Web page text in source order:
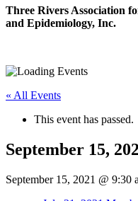
Three Rivers Association
and Epidemiology, Inc.
« All Events
This event has passed.
September 15,
September 15, 2021 @ 9:30